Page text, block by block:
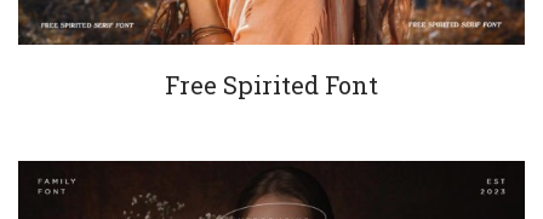
Free Spirited Font